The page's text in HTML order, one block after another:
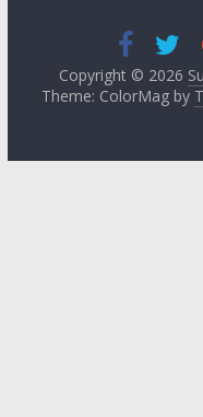
Copyright © 2026
Theme: ColorMag by